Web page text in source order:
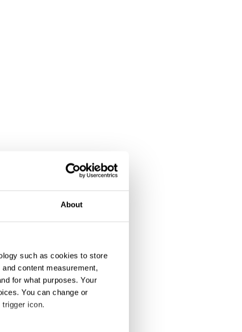
About
such as cookies to store
content measurement,
for what purposes. Your
You can change or
icon.